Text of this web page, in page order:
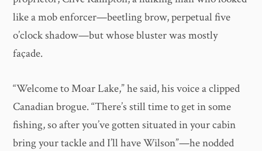
like a mob enforcer—beetling brow, perpetual five
o’clock shadow—but whose bluster was mostly
façade.
“Welcome to Moar Lake,” he said, his voice a clipped
Canadian brogue. “There’s still time to get in some
fishing, so after you’ve gotten situated in your cabin
bring your tackle and I’ll have Wilson”—he nodded